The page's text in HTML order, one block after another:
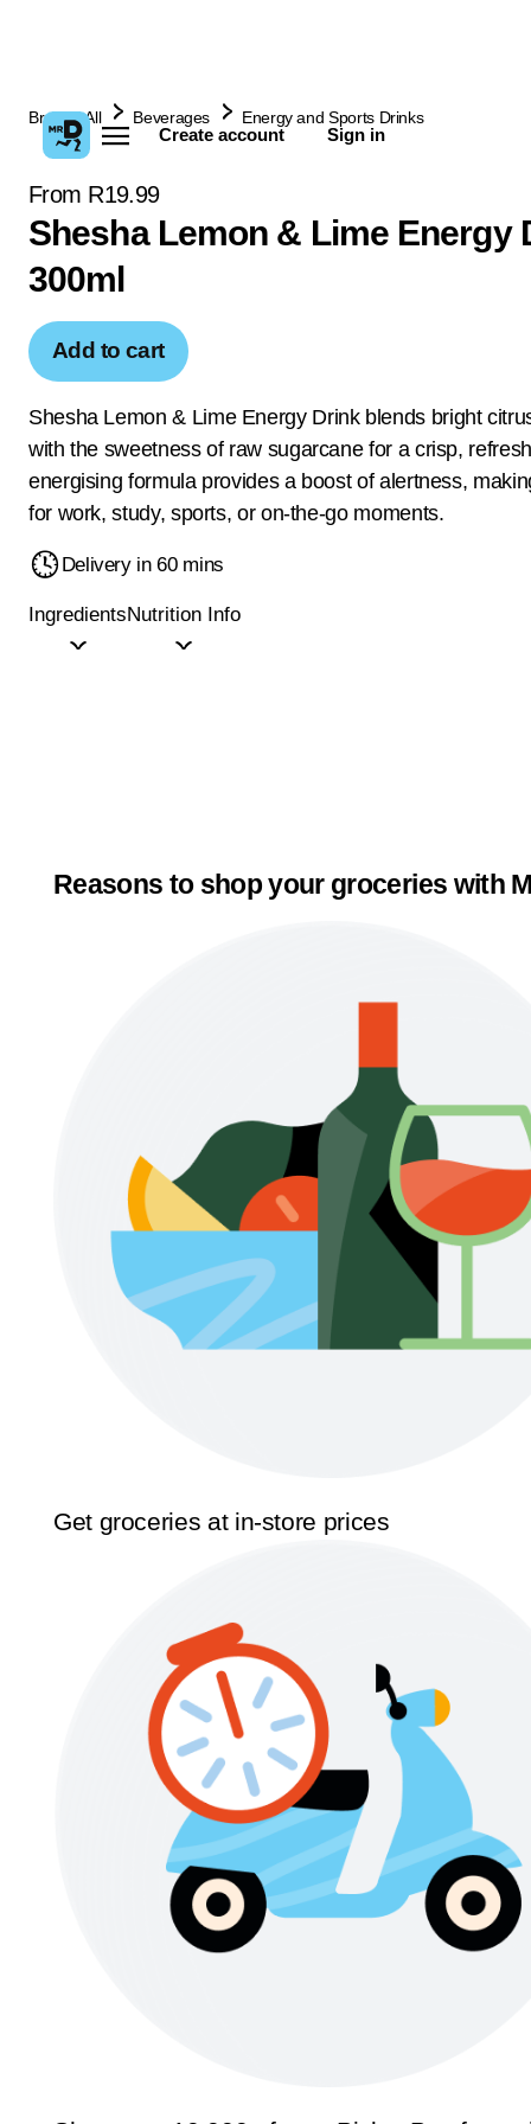
Create account Sign in
Browse All Beverages Energy and Sports Drinks
From R19.99
Shesha Lemon & Lime Energy
300ml
Add to cart
Shesha Lemon & Lime Energy Drink blends bright
with the sweetness of raw sugarcane for a crisp,
energising formula provides a boost of alertness,
for work, study, sports, or on-the-go moments.
Delivery in 60 mins
IngredientsNutrition Info
Reasons to shop your groceries with
Get groceries at in-store prices